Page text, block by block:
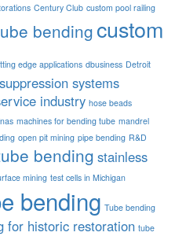
Century Club custom pool railing
bending custom
edge applications dbusiness Detroit
systems
industry hose beads
machines for bending tube mandrel
open pit mining pipe bending R&D
bending stainless
mining test cells in Michigan
bending Tube bending
for historic restoration tube